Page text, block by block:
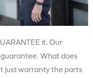
it. Our
What does
just warranty the parts